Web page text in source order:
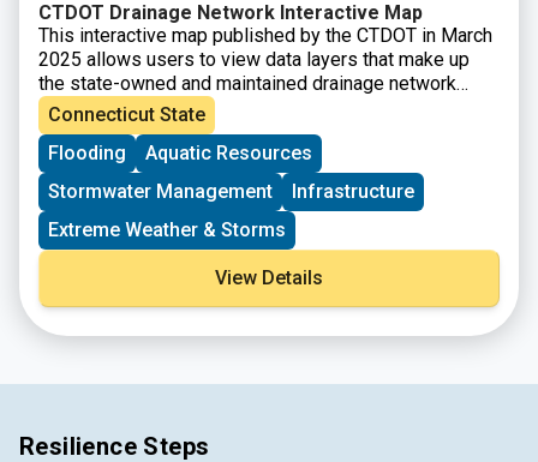
CTDOT Drainage Network Interactive Map
This interactive map published by the CTDOT in March
2025 allows users to view data layers that make up
the state-owned and maintained drainage network
across Connecticut. Culvert locations are included, as
well as their water source, material components, type
of conveyance, diameter, length, last inspection date,
and maintenance information. Note that an ArcGIS login
is required to access this resource.
Connecticut State
Flooding
Aquatic Resources
Stormwater Management
Infrastructure
Extreme Weather & Storms
View Details
Resilience Steps